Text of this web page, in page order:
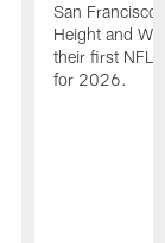
San Francisco
Height and
their first NFL
for 2026.